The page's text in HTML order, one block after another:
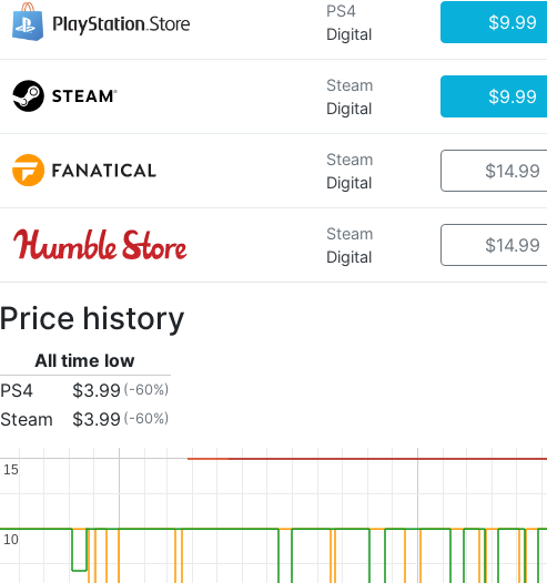
PS4
Digital
$9.99
Steam
Digital
$9.99
Steam
Digital
$14.99
Steam
Digital
$14.99
Price history
All time low
PS4
$3.99 (-60%)
Steam $3.99 (-60%)
10
10
15
15